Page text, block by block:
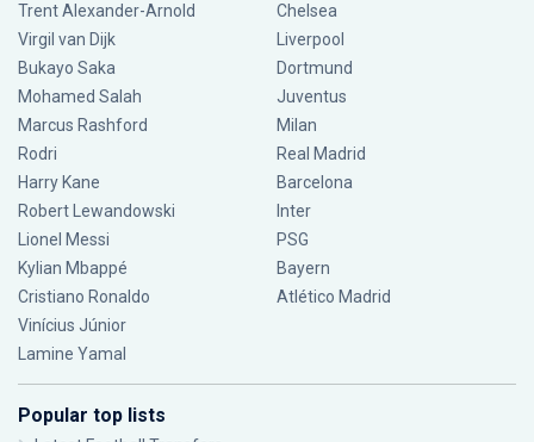
Trent Alexander-Arnold
Virgil van Dijk
Bukayo Saka
Mohamed Salah
Marcus Rashford
Rodri
Harry Kane
Robert Lewandowski
Lionel Messi
Kylian Mbappé
Cristiano Ronaldo
Vinícius Júnior
Lamine Yamal
Chelsea
Liverpool
Dortmund
Juventus
Milan
Real Madrid
Barcelona
Inter
PSG
Bayern
Atlético Madrid
Popular top lists